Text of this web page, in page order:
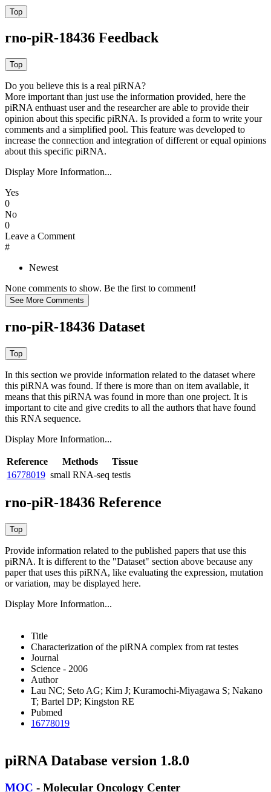
rno-piR-18436 Feedback
Do you believe this is a real piRNA?
More important than just use the information provided, here the
piRNA enthuast user and the researcher are able to provide their
opinion about this specific piRNA. Is provided a form to write your
comments and a simplified pool. This feature was developed to
increase the connection and integration of different or equal opinions
about this specific piRNA.
Display More Information...
Yes
0
No
0
Leave a Comment
#
Newest
None comments to show. Be the first to comment!
rno-piR-18436 Dataset
In this section we provide information related to the dataset where
this piRNA was found. If there is more than on item available, it
means that this piRNA was found in more than one project. It is
important to cite and give credits to all the authors that have found
this RNA sequence.
Display More Information...
Reference Methods
Tissue
16778019 small RNA-seq testis
rno-piR-18436 Reference
Provide information related to the published papers that use this
piRNA. It is different to the "Dataset" section above because any
paper that uses this piRNA, like evaluating the expression, mutation
or variation, may be displayed here.
Display More Information...
Title
Characterization of the piRNA complex from rat testes
Journal
Science - 2006
Author
Lau NC; Seto AG; Kim J; Kuramochi-Miyagawa S; Nakano
T; Bartel DP; Kingston RE
Pubmed
16778019
piRNA Database version 1.8.0
MOC - Molecular Oncology Center